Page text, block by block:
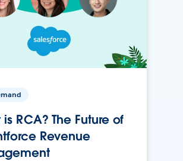
is RCA? The Future of
Revenue